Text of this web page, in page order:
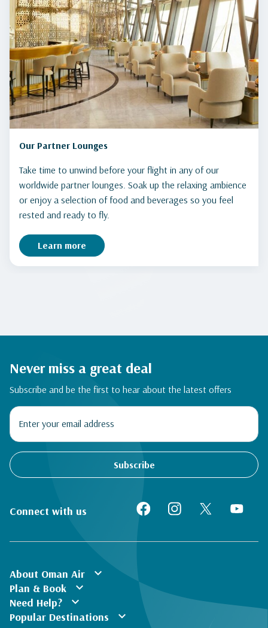
Our Partner Lounges
Take time to unwind before your flight in any of our
worldwide partner lounges. Soak up the relaxing ambience
or enjoy a selection of food and beverages so you feel
rested and ready to fly.
Learn more
Never miss a great deal
Subscribe and be the first to hear about the latest offers
Subscribe
Connect with us
About Oman Air expand_more
Plan & Book expand_more
Need Help? expand_more
Popular Destinations expand_more